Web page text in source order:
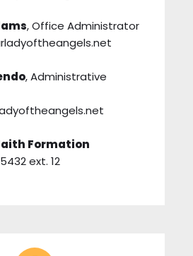
, Office Administrator
, Administrative
Formation
ext. 12